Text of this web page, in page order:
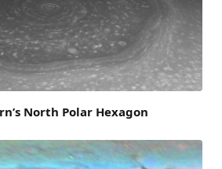
North Polar Hexagon